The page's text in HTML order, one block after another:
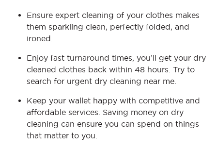
Ensure expert cleaning of your clothes makes
them sparkling clean, perfectly folded, and
ironed.
Enjoy fast turnaround times, you’ll get your dry
cleaned clothes back within 48 hours. Try to
search for urgent dry cleaning near me.
Keep your wallet happy with competitive and
affordable services. Saving money on dry
cleaning can ensure you can spend on things
that matter to you.